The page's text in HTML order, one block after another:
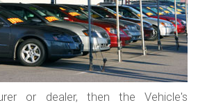
or dealer, then the Vehicle's